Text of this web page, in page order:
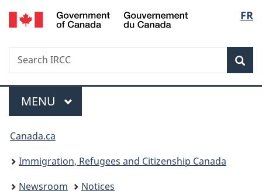
Skip
to
Skip
to
Switch
to
FR
Search
Search
IRCC
Menu
MAIN
MENU
You
are
here:
Canada.ca
Immigration, Refugees and Citizenship Canada
Newsroom
Notices